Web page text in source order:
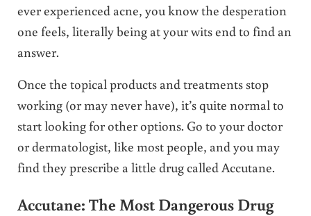
ever experienced acne, you know the desperation
one feels, literally being at your wits end to find an
answer.
Once the topical products and treatments stop
working (or may never have), it’s quite normal to
start looking for other options. Go to your doctor
or dermatologist, like most people, and you may
find they prescribe a little drug called Accutane.
Accutane: The Most Dangerous Drug